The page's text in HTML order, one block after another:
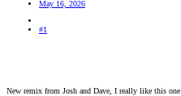
May 16, 2026
#1
New remix from Josh and Dave, I really like this one